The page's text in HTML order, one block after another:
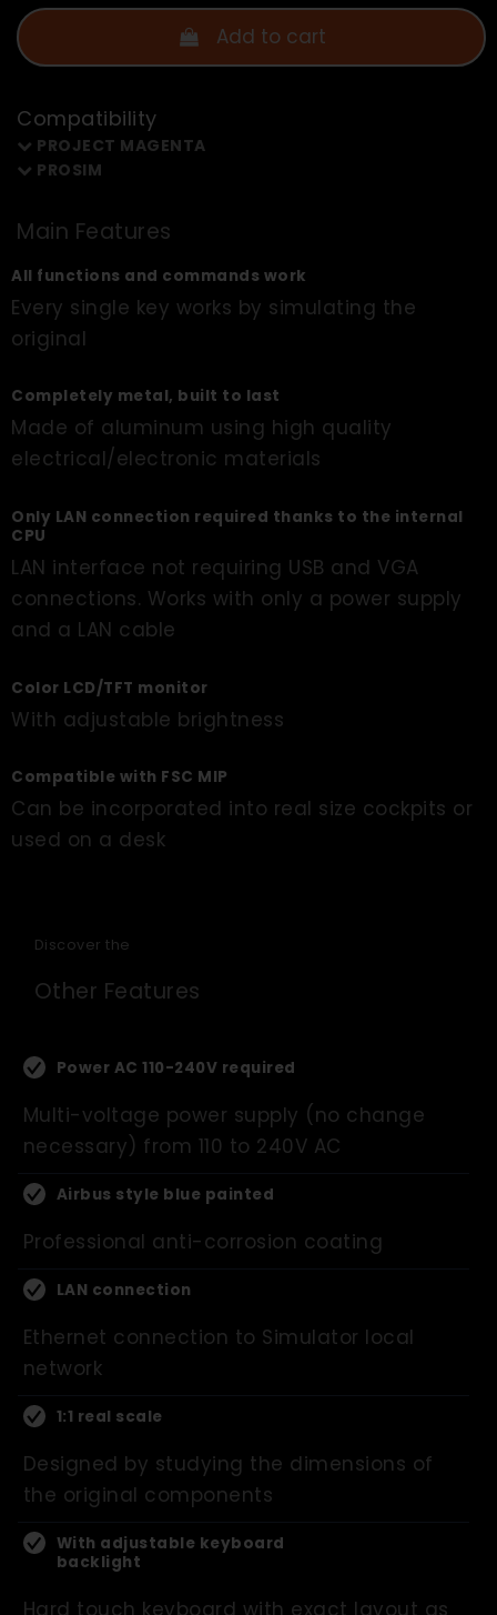
Main Features
All functions and commands work
Every single key works by simulating the
original
Completely metal, built to last
Made of aluminum using high quality
electrical/electronic materials
Only LAN connection required thanks to the internal
CPU
LAN interface not requiring USB and VGA
connections. Works with only a power supply
and a LAN cable
Color LCD/TFT monitor
With adjustable brightness
Compatible with FSC MIP
Can be incorporated into real size cockpits or
used on a desk
Add to cart
Compatibility
PROJECT MAGENTA
PROSIM
Discover the
Other Features
Power AC 110-240V required
Multi-voltage power supply (no change
necessary) from 110 to 240V AC
Airbus style blue painted
Professional anti-corrosion coating
LAN connection
Ethernet connection to Simulator local
network
1:1 real scale
Designed by studying the dimensions of
the original components
With adjustable keyboard
backlight
Hard touch keyboard with exact layout as